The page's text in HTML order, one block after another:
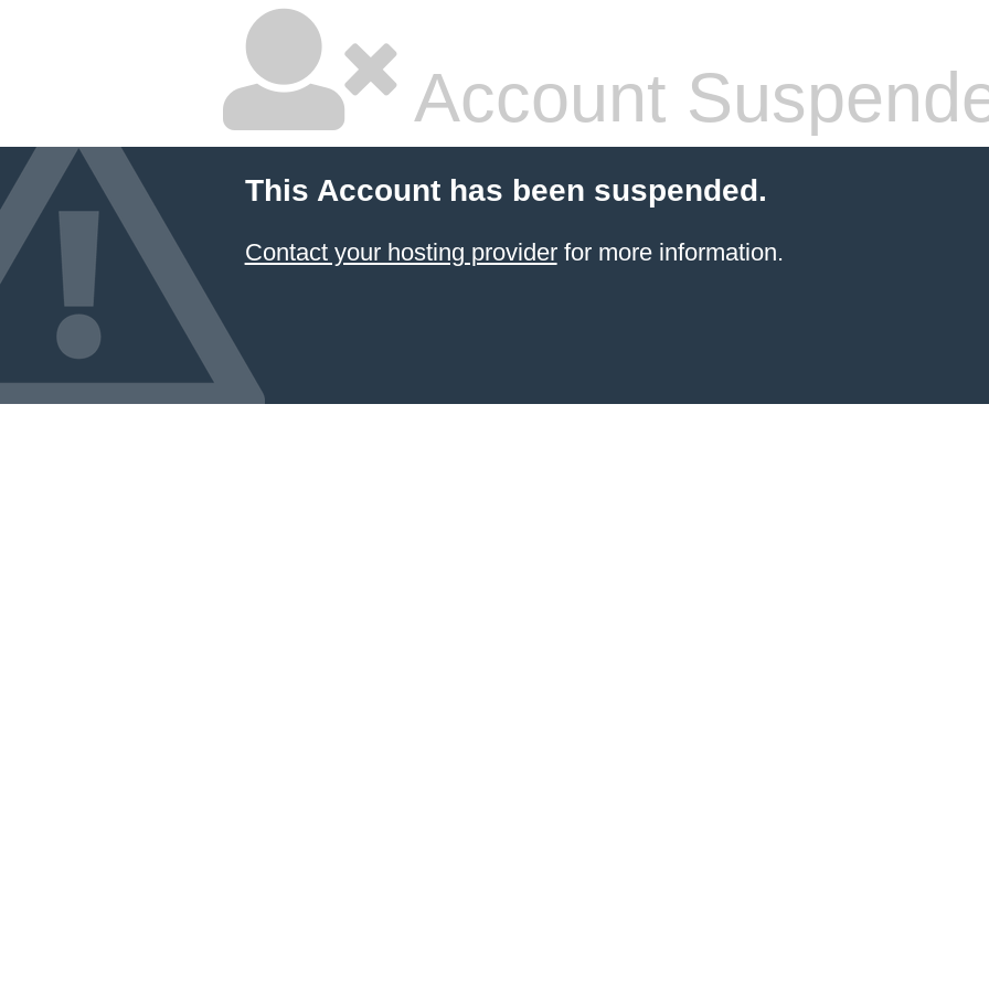
Account
This Account has been suspended.
Contact your hosting providerfor more information.